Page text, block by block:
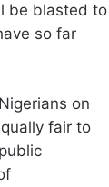
be blasted to
so far
on
fair to